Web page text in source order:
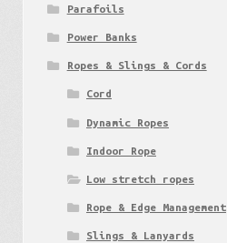
Parafoils
Power Banks
Ropes & Slings & Cords
Cord
Dynamic Ropes
Indoor Rope
Low stretch ropes
Rope & Edge Management
Slings & Lanyards